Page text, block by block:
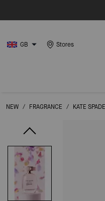
GB Stores
NEW / FRAGRANCE / KATE